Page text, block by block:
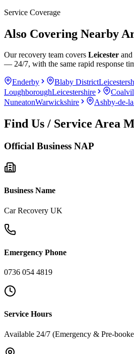
Service Coverage
Also Covering Nearby
Our recovery team covers Leicester
— 24/7, with the same rapid response
Enderby Blaby District
LoughboroughLeicestershire
NuneatonWarwickshire Ashby-de-
Find Us / Service Area
Official Business NAP
Business Name
Car Recovery UK
Emergency Phone
0736 054 4819
Service Hours
Available 24/7 (Emergency & Pre-